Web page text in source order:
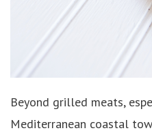
Beyond grilled meats,
Mediterranean coastal